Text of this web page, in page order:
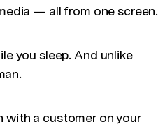
— all from one screen.
you sleep. And unlike
with a customer on your